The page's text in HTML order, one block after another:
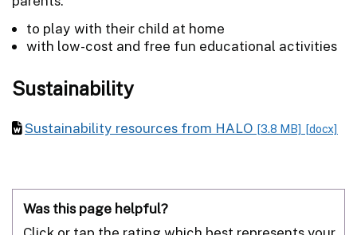
to play with their child at home
with low-cost and free fun educational activities
Sustainability
Sustainability resources from HALO [3.8 MB] [docx]
Was this page helpful?